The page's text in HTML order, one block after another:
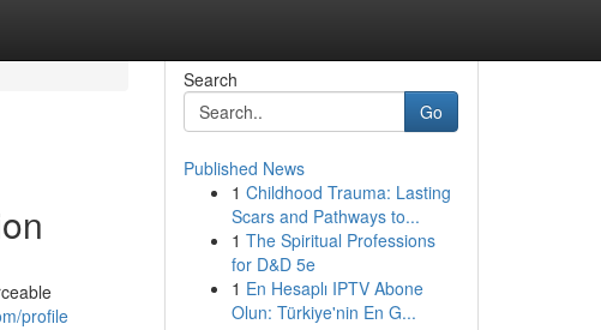
profile
Search
Go
Published News
1 Childhood Trauma: Lasting
Scars and Pathways to...
1 The Spiritual Professions
for D&D 5e
1 En Hesaplı IPTV Abone
Olun: Türkiye'nin En G...